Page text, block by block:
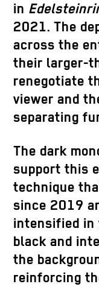
in
2021. The
across the
their larger-
renegotiate
viewer and
separating
The dark
support this
technique
since 2019
intensified in
black and
the
reinforcing